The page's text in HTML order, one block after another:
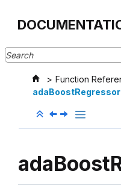
Function
adaBoostRegressor